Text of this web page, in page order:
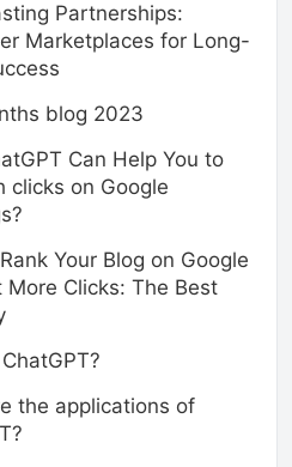
Partnerships:
Marketplaces for Long-
blog 2023
Can Help You to
clicks on Google
Your Blog on Google
More Clicks: The Best
the applications of